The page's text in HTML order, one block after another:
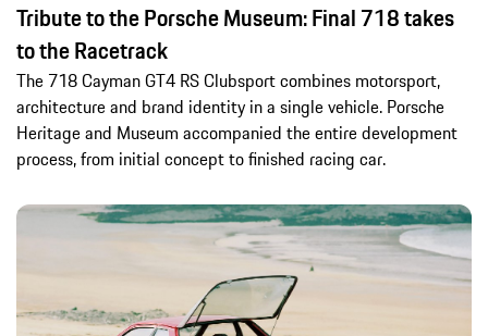
Tribute to the Porsche Museum: Final 718 takes
to the Racetrack
The 718 Cayman GT4 RS Clubsport combines motorsport,
architecture and brand identity in a single vehicle. Porsche
Heritage and Museum accompanied the entire development
process, from initial concept to finished racing car.